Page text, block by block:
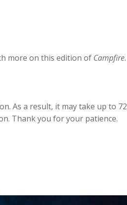
more on this edition of Campfire.
As a result, it may take up to 72
Thank you for your patience.